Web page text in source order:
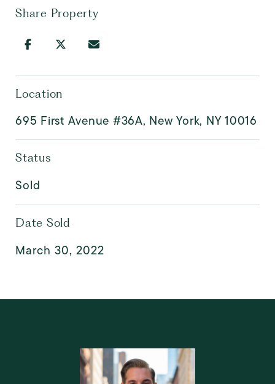
Share Property
Location
695 First Avenue #36A, New York, NY 10016
Status
Sold
Date Sold
March 30, 2022